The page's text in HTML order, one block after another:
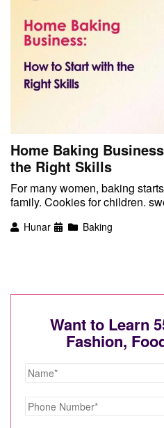
Home Baking
the Right Skills
For many women, baking
family. Cookies for children.
Hunar Baking
Want to Learn
Fashion,